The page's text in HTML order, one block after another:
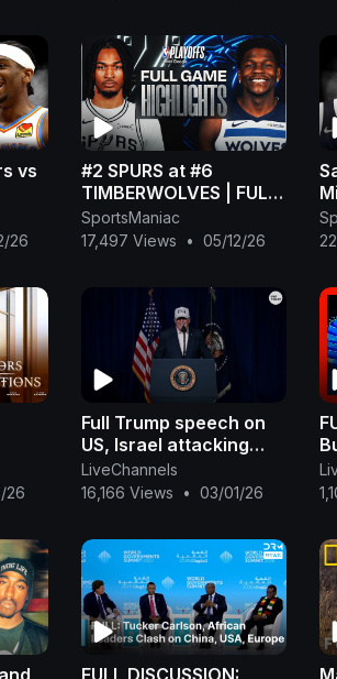
vs
26
#2 SPURS at #6
TIMBERWOLVES | FULL
GAME 4 HIGHLIGHTS |
May 10, 2026
SportsManiac
17,497 Views
• 05/12/26
26
Full Trump speech on
US, Israel attacking
Iran: 'Lives of
courageous American
LiveChannels
16,166 Views
• 03/01/26